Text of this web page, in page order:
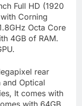
Full HD (1920
Corning
Octa Core
4GB of RAM.
rear
and Optical
It comes with
with 64GB